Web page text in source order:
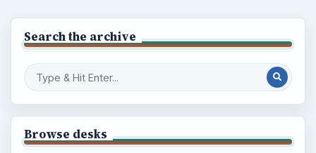
Search the archive
Browse desks